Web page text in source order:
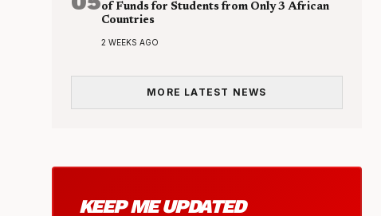
of Funds for Students from Only 3 African
Countries
2 WEEKS AGO
MORE LATEST NEWS
KEEP ME UPDATED